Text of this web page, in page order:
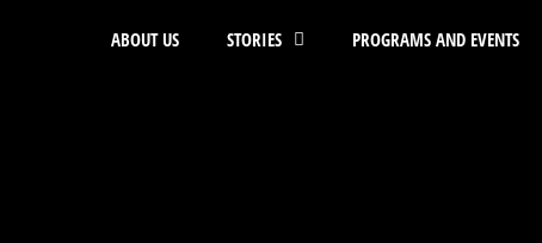
ABOUT US STORIES PROGRAMS AND EVENTS